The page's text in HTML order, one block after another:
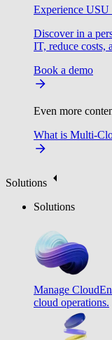
Experience
Discover in a
IT, reduce costs,
Book a demo
Even more
What is Multi-
Solutions
Solutions
Manage Cloud
cloud operations.